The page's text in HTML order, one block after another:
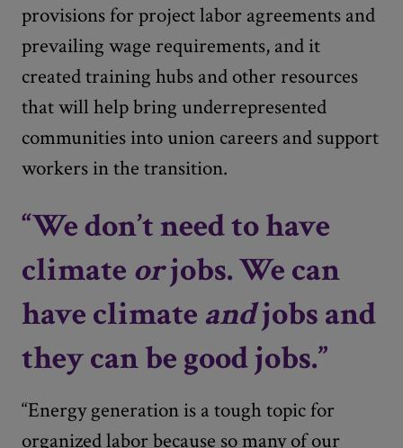
provisions for project labor agreements and
prevailing wage requirements, and it
created training hubs and other resources
that will help bring underrepresented
communities into union careers and support
workers in the transition.
“We don’t need to have
climate orjobs. We can
have climateandjobs and
they can be good jobs.”
“Energy generation is a tough topic for
organized labor because so many of our